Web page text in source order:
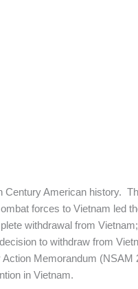
Century American history.
forces to Vietnam led
withdrawal from
to withdraw from
Memorandum (NSAM
in Vietnam.